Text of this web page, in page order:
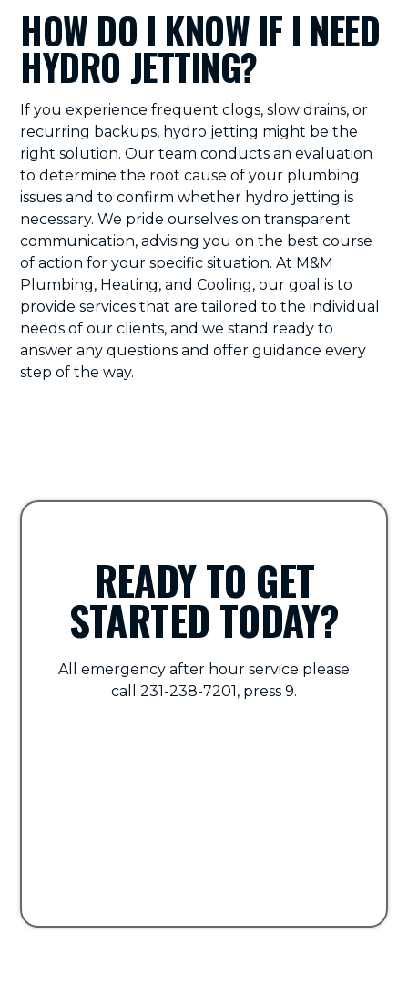
HOW DO I KNOW IF I NEED
HYDRO JETTING?
If you experience frequent clogs, slow drains, or
recurring backups, hydro jetting might be the
right solution. Our team conducts an evaluation
to determine the root cause of your plumbing
issues and to confirm whether hydro jetting is
necessary. We pride ourselves on transparent
communication, advising you on the best course
of action for your specific situation. At M&M
Plumbing, Heating, and Cooling, our goal is to
provide services that are tailored to the individual
needs of our clients, and we stand ready to
answer any questions and offer guidance every
step of the way.
READY TO GET
STARTED TODAY?
All emergency after hour service please
call 231-238-7201, press 9.